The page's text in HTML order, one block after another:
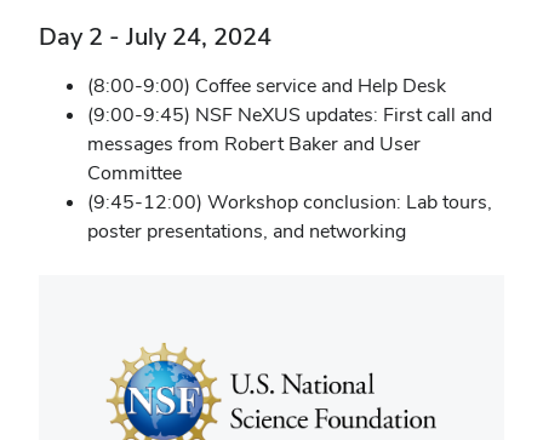
Day 2 - July 24, 2024
(8:00-9:00) Coffee service and Help Desk
(9:00-9:45) NSF NeXUS updates: First call and
messages from Robert Baker and User
Committee
(9:45-12:00) Workshop conclusion: Lab tours,
poster presentations, and networking